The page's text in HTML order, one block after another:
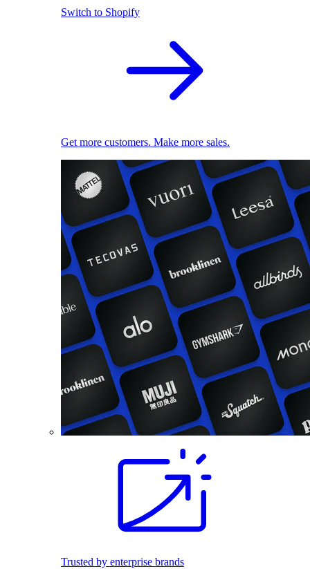
Switch to Shopify
Get more customers. Make more sales.
Trusted by enterprise brands